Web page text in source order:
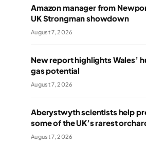
Amazon manager from
UK Strongman showdown
August 7, 2026
New report highlights Wales’
gas potential
August 7, 2026
Aberystwyth scientists help
some of the UK’s rarest
August 7, 2026